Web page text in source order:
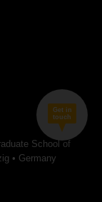
Get in
touch
School of
• Germany